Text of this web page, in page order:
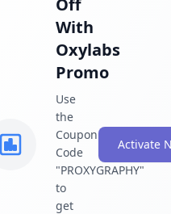
With
Oxylabs
Promo
Use
the
Coupon
Code
"PROXYGRAPHY"
to
get
Activate